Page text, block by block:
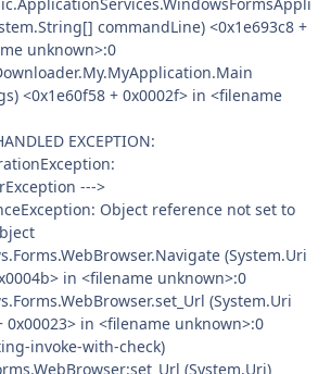
commandLine) <0x1e693c8 +
unknown>:0
<0x1e60f58 + 0x0002f> in <filename
EXCEPTION:
--->
Object reference not set to
(System.Uri
in <filename unknown>:0
(System.Uri
0x00023> in <filename unknown>:0
invoke-with-check)
(System.Uri)